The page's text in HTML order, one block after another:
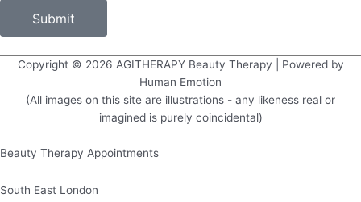
Submit
Copyright © 2026 AGITHERAPY Beauty Therapy | Powered by
Human Emotion
(All images on this site are illustrations - any likeness real or
imagined is purely coincidental)
Beauty Therapy Appointments
South East London